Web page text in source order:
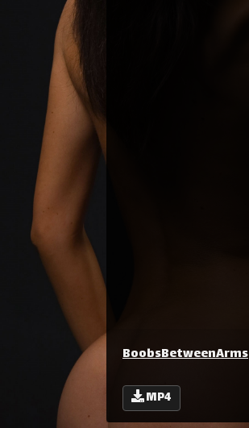
BoobsBetweenArms
MP4